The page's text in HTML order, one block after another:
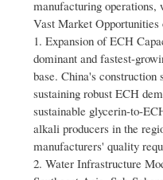
manufacturing
Vast Market Opportunities
1. Expansion of ECH
dominant and fastest-
base. China's
sustaining robust ECH
sustainable glycerin-to-
alkali producers in the
manufacturers' quality
2. Water Infrastructure